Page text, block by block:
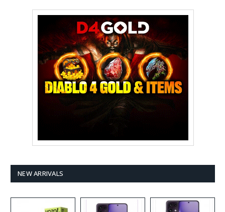
NEW ARRIVALS